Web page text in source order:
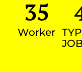
Worker
35